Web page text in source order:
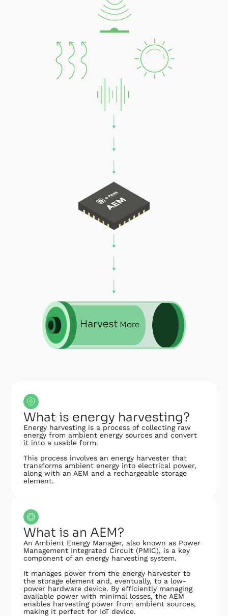
What is energy harvesting?
Energy harvesting is a process of collecting raw
energy from ambient energy sources and convert
it into a usable form.
This process involves an energy harvester that
transforms ambient energy into electrical power,
along with an AEM and a rechargeable storage
element.
What is an AEM?
An Ambient Energy Manager, also known as Power
Management Integrated Circuit (PMIC), is a key
component of an energy harvesting system.
It manages power from the energy harvester to
the storage element and, eventually, to a low-
power hardware device. By efficiently managing
available power with minimal losses, the AEM
enables harvesting power from ambient sources,
making it perfect for IoT device.